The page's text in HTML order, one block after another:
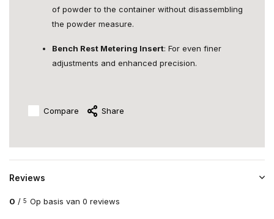
of powder to the container without disassembling
the powder measure.
Bench Rest Metering Insert: For even finer
adjustments and enhanced precision.
Compare Share
Reviews
0 / 5 Op basis van 0 reviews